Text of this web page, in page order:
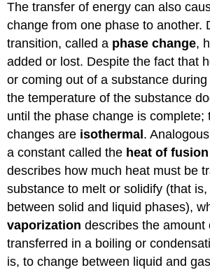
The transfer of energy can also
change from one phase to another.
transition, called a phase change,
added or lost. Despite the fact that
or coming out of a substance
the temperature of the substance
until the phase change is complete;
changes are isothermal .
a constant called the heat of fusion
describes how much heat must be
substance to melt or solidify (that
between solid and liquid phases),
vaporization describes the amount
transferred in a boiling or
is, to change between liquid and